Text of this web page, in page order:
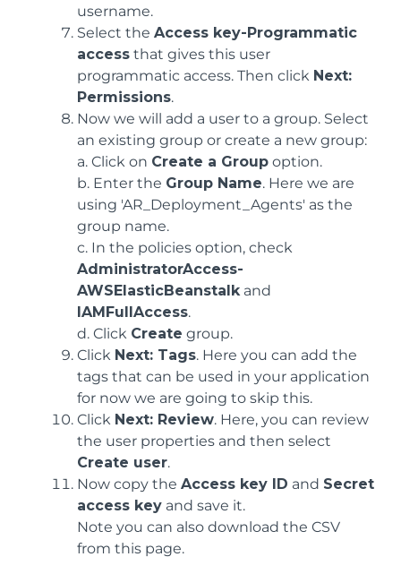
username.
Select the Access key-Programmatic
access that gives this user
programmatic access. Then click Next:
Permissions.
Now we will add a user to a group. Select
an existing group or create a new group:
a. Click on Create a Group option.
b. Enter the Group Name. Here we are
using 'AR_Deployment_Agents' as the
group name.
c. In the policies option, check
AdministratorAccess-
AWSElasticBeanstalkand
IAMFullAccess.
d. Click Create group.
Click Next: Tags. Here you can add the
tags that can be used in your application
for now we are going to skip this.
Click Next: Review. Here, you can review
the user properties and then select
Create user.
Now copy the Access key ID and Secret
access key and save it.
Note you can also download the CSV
from this page.